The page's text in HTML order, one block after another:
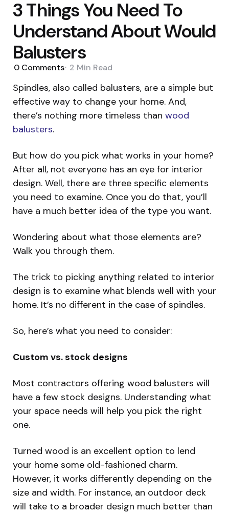
3 Things You Need To
Understand About Would
Balusters
0 Comments 2 Min Read
Spindles, also called balusters, are a simple but
effective way to change your home. And,
there’s nothing more timeless than wood
balusters.
But how do you pick what works in your home?
After all, not everyone has an eye for interior
design. Well, there are three specific elements
you need to examine. Once you do that, you’ll
have a much better idea of the type you want.
Wondering about what those elements are?
Walk you through them.
The trick to picking anything related to interior
design is to examine what blends well with your
home. It’s no different in the case of spindles.
So, here’s what you need to consider:
Custom vs. stock designs
Most contractors offering wood balusters will
have a few stock designs. Understanding what
your space needs will help you pick the right
one.
Turned wood is an excellent option to lend
your home some old-fashioned charm.
However, it works differently depending on the
size and width. For instance, an outdoor deck
will take to a broader design much better than